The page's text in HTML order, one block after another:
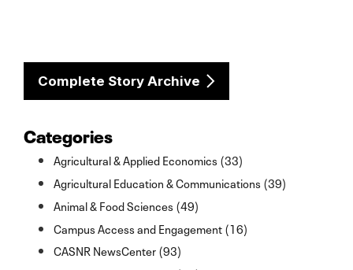
Complete Story Archive
Categories
Agricultural & Applied Economics (33)
Agricultural Education & Communications (39)
Animal & Food Sciences (49)
Campus Access and Engagement (16)
CASNR NewsCenter (93)